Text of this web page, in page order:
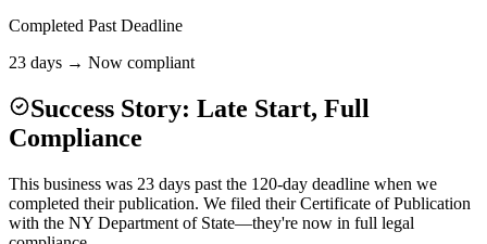
Completed Past Deadline
23 days → Now compliant
Success Story: Late Start, Full
Compliance
This business was 23 days past the 120-day deadline when we
completed their publication. We filed their Certificate of Publication
with the NY Department of State—they're now in full legal